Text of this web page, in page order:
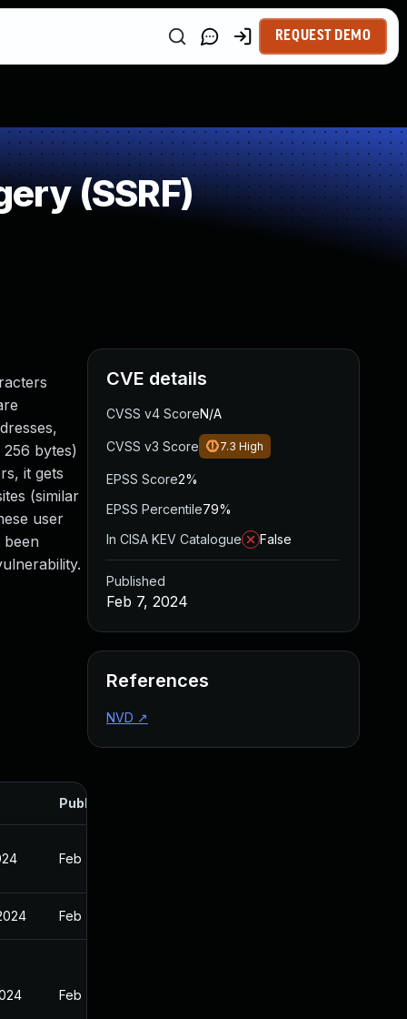
REQUEST DEMO
(SSRF)
bytes)
it gets
(similar
user
been
Published
Feb 7, 2024
Feb 7, 2024
Feb 7, 2024
CVE details
CVSS v4 ScoreN/A
CVSS v3 Score 7.3 High
EPSS Score2%
EPSS Percentile79%
In CISA KEV Catalogue
False
Published
Feb 7, 2024
References
NVD ↗